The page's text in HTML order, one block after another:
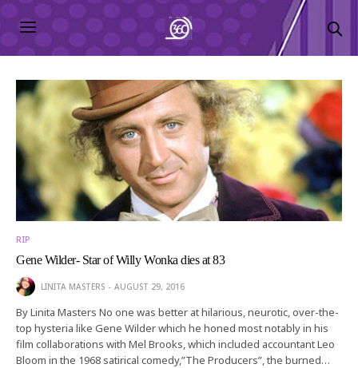
RIP
Gene Wilder- Star of Willy Wonka dies at 83
LINITA MASTERS AUGUST 29, 2016
By Linita Masters No one was better at hilarious, neurotic, over-the-
top hysteria like Gene Wilder which he honed most notably in his
film collaborations with Mel Brooks, which included accountant Leo
Bloom in the 1968 satirical comedy,”The Producers”, the burned…